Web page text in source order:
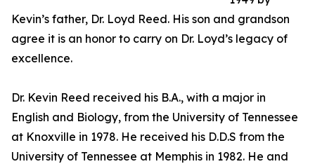
Kevin’s father, Dr. Loyd Reed. His son and grandson
agree it is an honor to carry on Dr. Loyd’s legacy of
excellence.
Dr. Kevin Reed received his B.A., with a major in
English and Biology, from the University of Tennessee
at Knoxville in 1978. He received his D.D.S from the
University of Tennessee at Memphis in 1982. He and